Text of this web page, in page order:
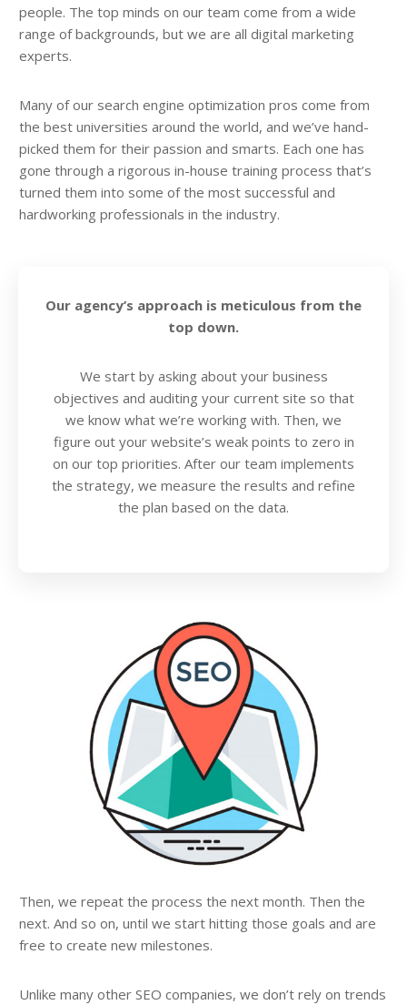
people. The top minds on our team come from a wide
range of backgrounds, but we are all digital marketing
experts.
Many of our search engine optimization pros come from
the best universities around the world, and we’ve hand-
picked them for their passion and smarts. Each one has
gone through a rigorous in-house training process that’s
turned them into some of the most successful and
hardworking professionals in the industry.
Our agency’s approach is meticulous from the
top down.
We start by asking about your business
objectives and auditing your current site so that
we know what we’re working with. Then, we
figure out your website’s weak points to zero in
on our top priorities. After our team implements
the strategy, we measure the results and refine
the plan based on the data.
Then, we repeat the process the next month. Then the
next. And so on, until we start hitting those goals and are
free to create new milestones.
Unlike many other SEO companies, we don’t rely on trends